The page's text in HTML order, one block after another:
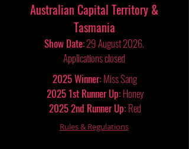
Australian Capital Territory &
Tasmania
Show Date:29August 2026.
Applications closed
2025 Winner: Miss Sang
2025 1st Runner Up: Honey
2025 2nd Runner Up: Red
Rules & Regulations